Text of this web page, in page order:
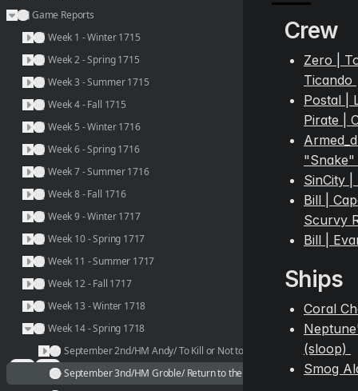
Game Reports
Week 1 - Winter 1715
Week 2 - Spring 1715
Week 3 - Summer 1715
Week 4 - Fall 1715
Week 5 - Winter 1716
Week 6 - Spring 1716
Week 7 - Summer 1716
Week 8 - Fall 1716
Week 9 - Winter 1717
Week 10 - Spring 1717
Week 11 - Summer 1717
Week 12 - Fall 1717
Week 13 - Winter 1718
Week 14 - Spring 1718
September 2nd/HM Andy/ To Kill or Not to Kill, is it really a question?
September 3nd/HM Groble/ Return to the Coral Citadel
Crew
Zero |
Ticando
Postal |
Pirate |
"Snake"
SinCity
Bill |
Scurvy
Bill |
Ships
Coral
(sloop)
Smog